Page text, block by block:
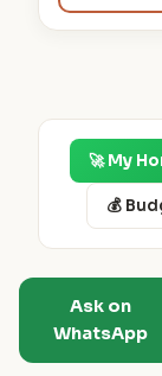
🚀 My
💰
Ask on
WhatsApp